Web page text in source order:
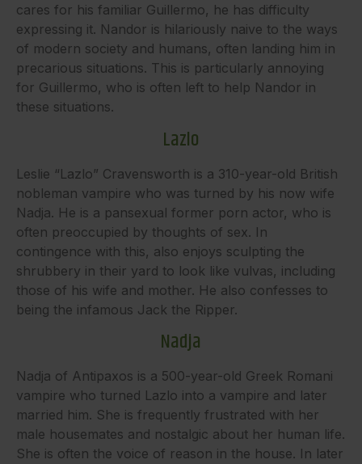
cares for his familiar Guillermo, he has difficulty
expressing it. Nandor is hilariously naive to the ways
of modern society and humans, often landing him in
precarious situations. This is particularly annoying
for Guillermo, who is often left to help Nandor in
these situations.
Lazlo
Leslie “Lazlo” Cravensworth is a 310-year-old British
nobleman vampire who was turned by his now wife
Nadja. He is a pansexual former porn actor, who is
often preoccupied by thoughts of sex. In
contingence with this, also enjoys sculpting the
shrubbery in their yard to look like vulvas, including
those of his wife and mother. He also confesses to
being the infamous Jack the Ripper.
Nadja
Nadja of Antipaxos is a 500-year-old Greek Romani
vampire who turned Lazlo into a vampire and later
married him. She is frequently frustrated with her
male housemates and nostalgic about her human life.
She is often the voice of reason in the house. In later